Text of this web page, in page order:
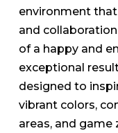
environment
and
of a happy and
exceptional
designed to
vibrant colors,
areas, and game